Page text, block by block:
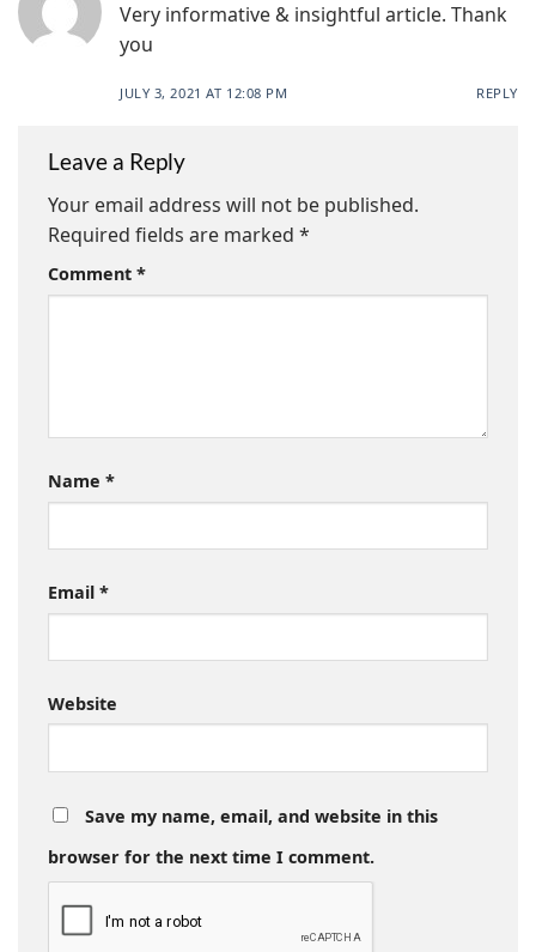
Very informative & insightful article. Thank
you
JULY 3, 2021 AT 12:08 PM REPLY
Leave a Reply
Your email address will not be published.
Required fields are marked *
Comment *
Name *
Email *
Website
Save my name, email, and website in this
browser for the next time I comment.